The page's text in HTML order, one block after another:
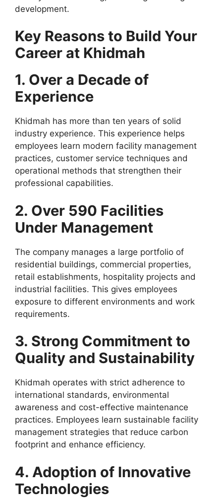
development.
Key Reasons to Build Your
Career at Khidmah
1. Over a Decade of
Experience
Khidmah has more than ten years of solid
industry experience. This experience helps
employees learn modern facility management
practices, customer service techniques and
operational methods that strengthen their
professional capabilities.
2. Over 590 Facilities
Under Management
The company manages a large portfolio of
residential buildings, commercial properties,
retail establishments, hospitality projects and
industrial facilities. This gives employees
exposure to different environments and work
requirements.
3. Strong Commitment to
Quality and Sustainability
Khidmah operates with strict adherence to
international standards, environmental
awareness and cost-effective maintenance
practices. Employees learn sustainable facility
management strategies that reduce carbon
footprint and enhance efficiency.
4. Adoption of Innovative
Technologies